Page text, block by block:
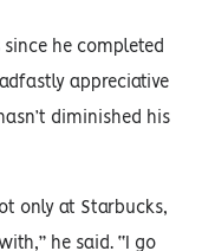
since he completed
appreciative
diminished his
only at Starbucks,
he said. “I go